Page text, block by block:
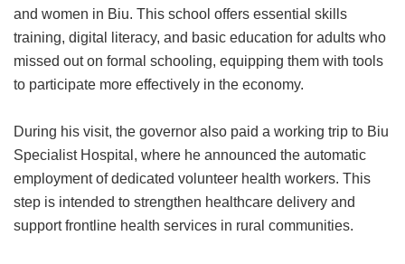
and women in Biu. This school offers essential skills
training, digital literacy, and basic education for adults who
missed out on formal schooling, equipping them with tools
to participate more effectively in the economy.
During his visit, the governor also paid a working trip to Biu
Specialist Hospital, where he announced the automatic
employment of dedicated volunteer health workers. This
step is intended to strengthen healthcare delivery and
support frontline health services in rural communities.